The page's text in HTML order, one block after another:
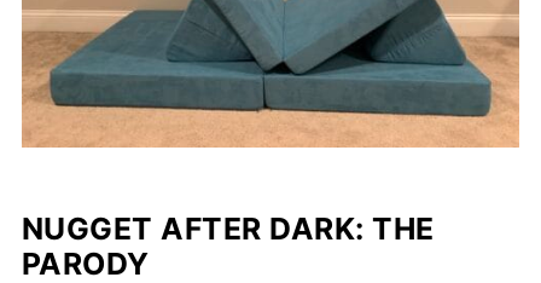
NUGGET AFTER DARK: THE
PARODY